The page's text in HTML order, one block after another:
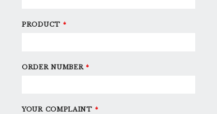
PRODUCT *
ORDER NUMBER *
YOUR COMPLAINT *